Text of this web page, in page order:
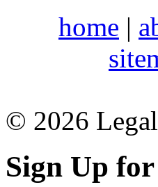
home |
© 2026
Sign Up